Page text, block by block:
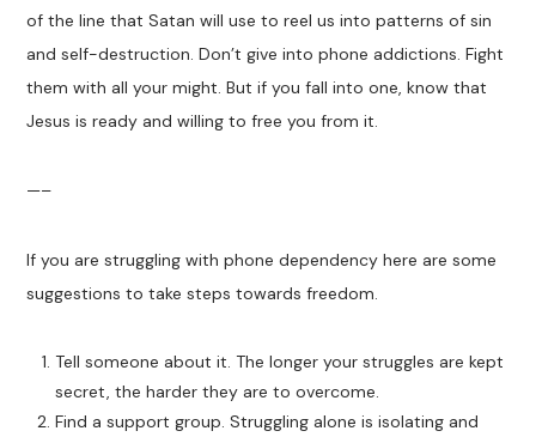
of the line that Satan will use to reel us into patterns of sin
and self-destruction. Don’t give into phone addictions. Fight
them with all your might. But if you fall into one, know that
Jesus is ready and willing to free you from it.
—–
If you are struggling with phone dependency here are some
suggestions to take steps towards freedom.
Tell someone about it. The longer your struggles are kept
secret, the harder they are to overcome.
Find a support group. Struggling alone is isolating and